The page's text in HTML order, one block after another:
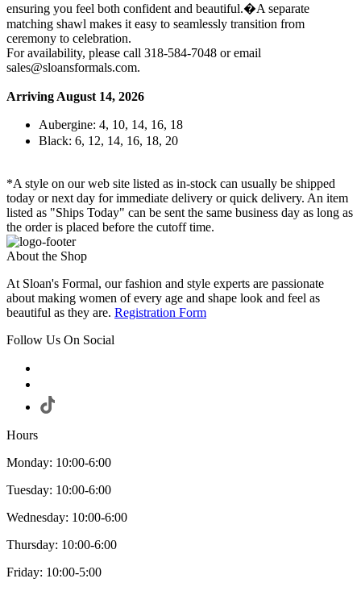
ensuring you feel both confident and beautiful.�A separate
matching shawl makes it easy to seamlessly transition from
ceremony to celebration.
For availability, please call 318-584-7048 or email
sales@sloansformals.com.
Arriving August 14, 2026
Aubergine: 4, 10, 14, 16, 18
Black: 6, 12, 14, 16, 18, 20
*A style on our web site listed as in-stock can usually be shipped
today or next day for immediate delivery or quick delivery. An item
listed as "Ships Today" can be sent the same business day as long as
the order is placed before the cutoff time.
About the Shop
At Sloan's Formal, our fashion and style experts are passionate
about making women of every age and shape look and feel as
beautiful as they are. Registration Form
Follow Us On Social
Hours
Monday: 10:00-6:00
Tuesday: 10:00-6:00
Wednesday: 10:00-6:00
Thursday: 10:00-6:00
Friday: 10:00-5:00